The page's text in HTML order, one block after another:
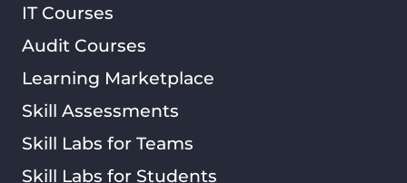
IT Courses
Audit Courses
Learning Marketplace
Skill Assessments
Skill Labs for Teams
Skill Labs for Students